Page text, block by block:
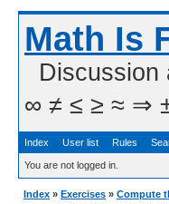
Math Is
∞ ≠ ≤ ≥ ≈ ⇒ ±
Index User list Rules
You are not logged in.
Index » Exercises » Compute